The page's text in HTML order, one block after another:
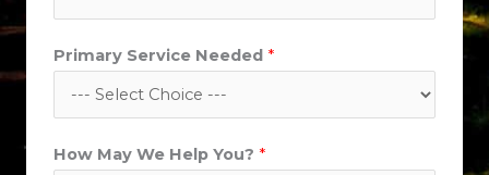
/
o
w
Primary Service Needed *
How May We Help You? *